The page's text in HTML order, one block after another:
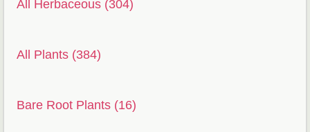
All Herbaceous (304)
All Plants (384)
Bare Root Plants (16)